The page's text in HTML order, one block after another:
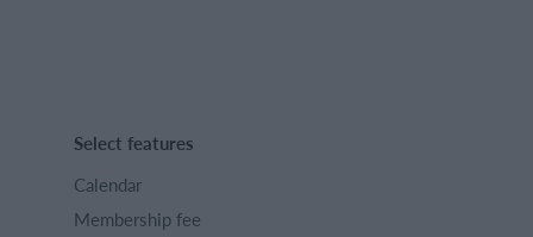
Select features
Calendar
Membership fee